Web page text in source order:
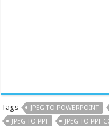
Tags JPEG TO POWERPOINT
JPEG TO PPT
JPEG TO PPT